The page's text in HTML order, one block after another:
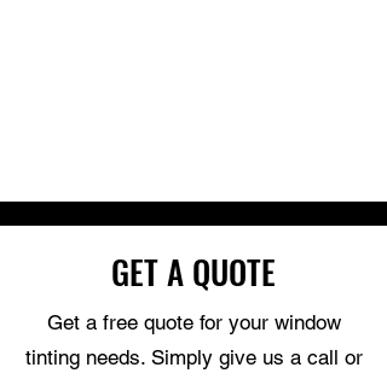
GET A QUOTE
Get a free quote for your window
tinting needs. Simply give us a call or